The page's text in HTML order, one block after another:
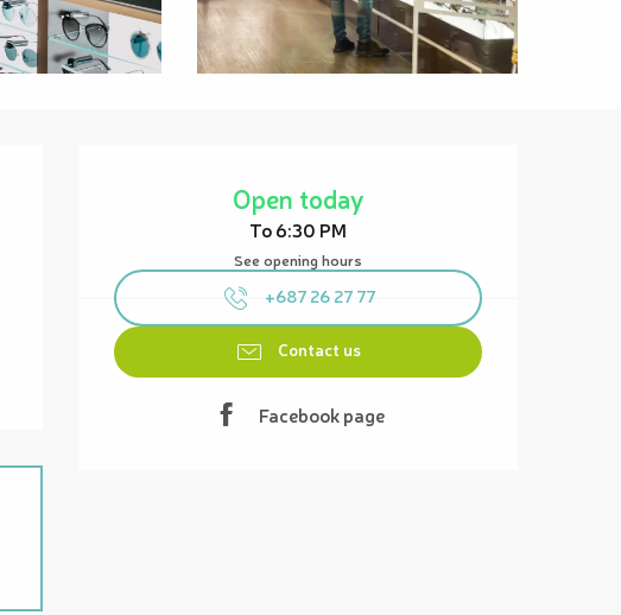
Opening hours & contact details
Open today
To 6:30 PM
See opening hours
+687 26 27 77
Contact us
Facebook page